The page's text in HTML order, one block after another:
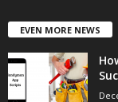
EVEN MORE NEWS